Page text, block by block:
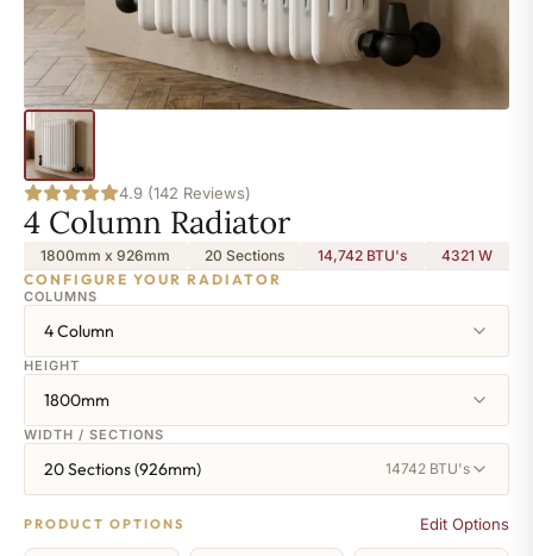
4.9 (142 Reviews)
4 Column Radiator
1800mm x 926mm 20 Sections 14,742 BTU's 4321 W
CONFIGURE YOUR RADIATOR
COLUMNS
4 Column
HEIGHT
1800mm
WIDTH / SECTIONS
20 Sections (926mm) 14742 BTU's
PRODUCT OPTIONS Edit Options